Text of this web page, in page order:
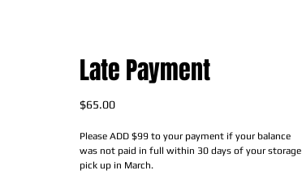
Late Payment
$65.00Price
Please ADD $99 to your payment if your balance
was not paid in full within 30 days of your storage
pick up in March.